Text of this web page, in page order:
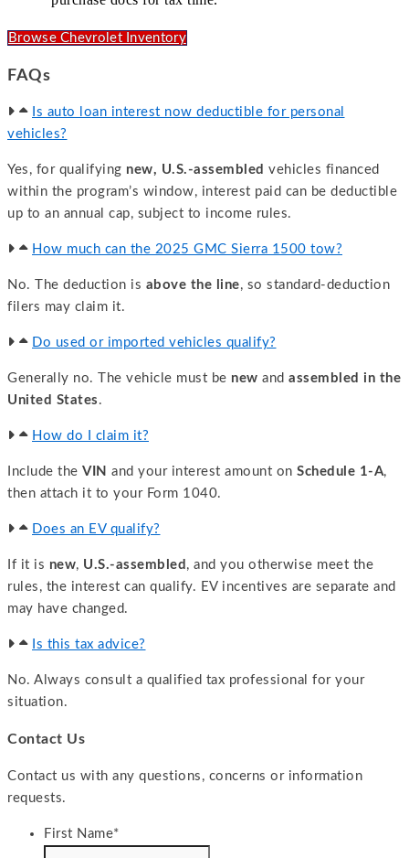
Browse Chevrolet Inventory
FAQs
Is auto loan interest now deductible for personal
vehicles?
Yes, for qualifying new, U.S.-assembled vehicles financed
within the program’s window, interest paid can be deductible
up to an annual cap, subject to income rules.
How much can the 2025 GMC Sierra 1500 tow?
No. The deduction is above the line, so standard-deduction
filers may claim it.
Do used or imported vehicles qualify?
Generally no. The vehicle must be new and assembled in the
United States .
How do I claim it?
Include the VIN and your interest amount on Schedule 1-A,
then attach it to your Form 1040.
Does an EV qualify?
If it is new, U.S.-assembled , and you otherwise meet the
rules, the interest can qualify. EV incentives are separate and
may have changed.
Is this tax advice?
No. Always consult a qualified tax professional for your
situation.
Contact Us
Contact us with any questions, concerns or information
requests.
First Name*